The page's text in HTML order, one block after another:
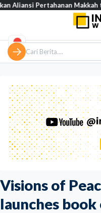
Visions of
launches
Makkah tak